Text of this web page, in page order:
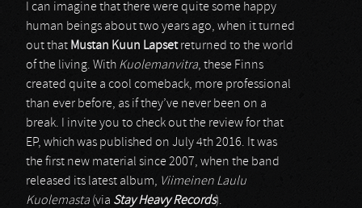
I can imagine that there were quite some happy
human beings about two years ago, when it turned
out that Mustan Kuun Lapsetreturned to the world
of the living. With Kuolemanvitra, these Finns
created quite a cool comeback, more professional
than ever before, as if they’ve never been on a
break. I invite you to check out the review for that
EP, which was published on July 4th 2016. It was
the first new material since 2007, when the band
released its latest album, Viimeinen Laulu
Kuolemasta (via Stay Heavy Records).